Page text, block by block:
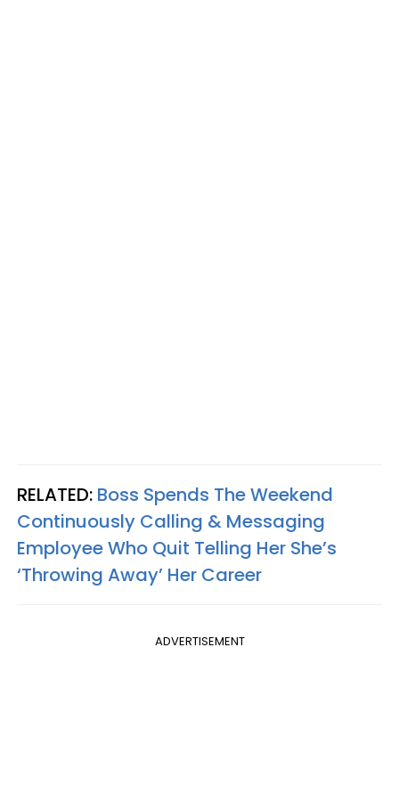
RELATED: Boss Spends The Weekend
Continuously Calling & Messaging
Employee Who Quit Telling Her She’s
‘Throwing Away’ Her Career
ADVERTISEMENT